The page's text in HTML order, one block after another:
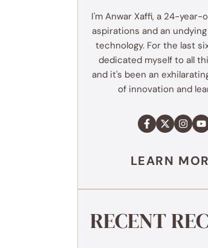
I'm Anwar Xaffi, a 24-year-
aspirations and an
technology. For the last
dedicated myself to all
and it's been an
of innovation and
LEARN
RECENT